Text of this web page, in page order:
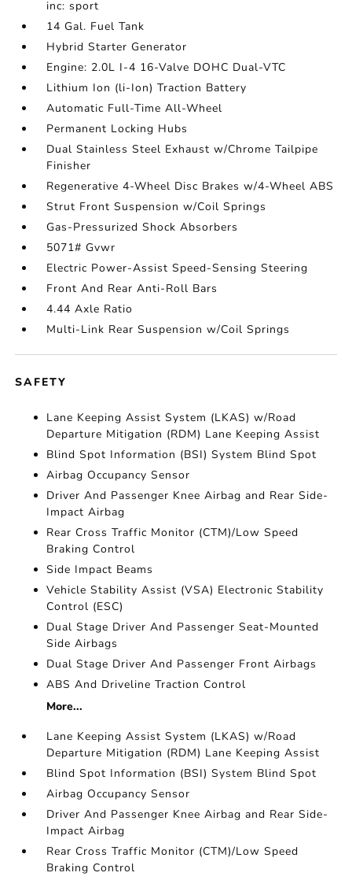
inc: sport
14 Gal. Fuel Tank
Hybrid Starter Generator
Engine: 2.0L I-4 16-Valve DOHC Dual-VTC
Lithium Ion (li-Ion) Traction Battery
Automatic Full-Time All-Wheel
Permanent Locking Hubs
Dual Stainless Steel Exhaust w/Chrome Tailpipe
Finisher
Regenerative 4-Wheel Disc Brakes w/4-Wheel ABS
Strut Front Suspension w/Coil Springs
Gas-Pressurized Shock Absorbers
5071# Gvwr
Electric Power-Assist Speed-Sensing Steering
Front And Rear Anti-Roll Bars
4.44 Axle Ratio
Multi-Link Rear Suspension w/Coil Springs
SAFETY
Lane Keeping Assist System (LKAS) w/Road
Departure Mitigation (RDM) Lane Keeping Assist
Blind Spot Information (BSI) System Blind Spot
Airbag Occupancy Sensor
Driver And Passenger Knee Airbag and Rear Side-
Impact Airbag
Rear Cross Traffic Monitor (CTM)/Low Speed
Braking Control
Side Impact Beams
Vehicle Stability Assist (VSA) Electronic Stability
Control (ESC)
Dual Stage Driver And Passenger Seat-Mounted
Side Airbags
Dual Stage Driver And Passenger Front Airbags
ABS And Driveline Traction Control
More...
Lane Keeping Assist System (LKAS) w/Road
Departure Mitigation (RDM) Lane Keeping Assist
Blind Spot Information (BSI) System Blind Spot
Airbag Occupancy Sensor
Driver And Passenger Knee Airbag and Rear Side-
Impact Airbag
Rear Cross Traffic Monitor (CTM)/Low Speed
Braking Control